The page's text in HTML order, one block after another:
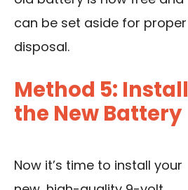
can be set aside for proper
disposal.
Method 5: Install
the New Battery
Now it’s time to install your